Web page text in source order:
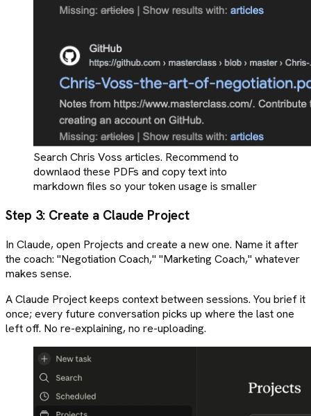
Search Chris Voss articles. Recommend to
downlaod these PDFs and copy text into
markdown files so your token usage is smaller
Step 3: Create a Claude Project
In Claude, open Projects and create a new one. Name it after
the coach: "Negotiation Coach," "Marketing Coach," whatever
makes sense.
A Claude Project keeps context between sessions. You brief it
once; every future conversation picks up where the last one
left off. No re-explaining, no re-uploading.